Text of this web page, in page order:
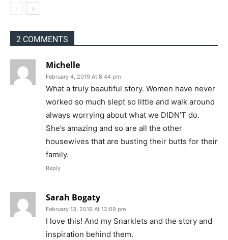
2 COMMENTS
Michelle
February 4, 2019 At 8:44 pm
What a truly beautiful story. Women have never
worked so much slept so little and walk around
always worrying about what we DIDN’T do.
She’s amazing and so are all the other
housewives that are busting their butts for their
family.
Reply
Sarah Bogaty
February 13, 2019 At 12:09 pm
I love this! And my Snarklets and the story and
inspiration behind them.